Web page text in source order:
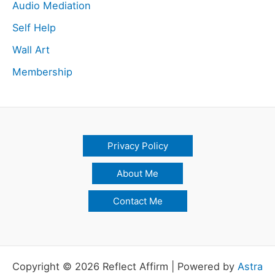
Audio Mediation
Self Help
Wall Art
Membership
Privacy Policy
About Me
Contact Me
Copyright © 2026 Reflect Affirm | Powered by Astra